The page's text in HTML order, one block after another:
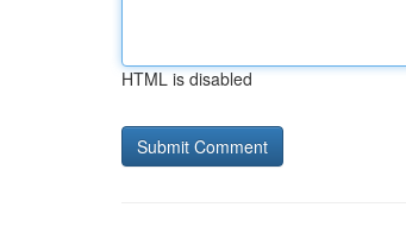
HTML is disabled